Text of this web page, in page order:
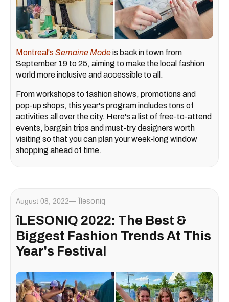
Montreal's Semaine Modeis back in town from
September 19 to 25, aiming to make the local fashion
world more inclusive and accessible to all.
From workshops to fashion shows, promotions and
pop-up shops, this year's program includes tons of
activities all over the city. Here's a list of free-to-attend
events, bargain trips and must-try designers worth
visiting so that you can plan your week-long window
shopping ahead of time.
August 08, 2022 Îlesoniq
îLESONIQ 2022: The Best &
Biggest Fashion Trends At This
Year's Festival